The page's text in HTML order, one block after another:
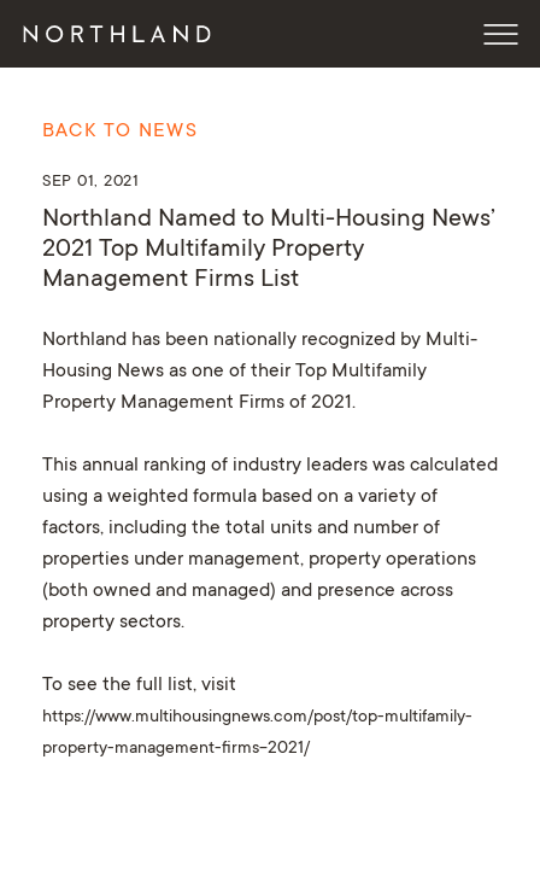
BACK TO NEWS
SEP 01, 2021
Northland Named to Multi-Housing News’
2021 Top Multifamily Property
Management Firms List
Northland has been nationally recognized by Multi-
Housing News as one of their Top Multifamily
Property Management Firms of 2021.
This annual ranking of industry leaders was calculated
using a weighted formula based on a variety of
factors, including the total units and number of
properties under management, property operations
(both owned and managed) and presence across
property sectors.
To see the full list, visit
https://www.multihousingnews.com/post/top-multifamily-
property-management-firms-2021/